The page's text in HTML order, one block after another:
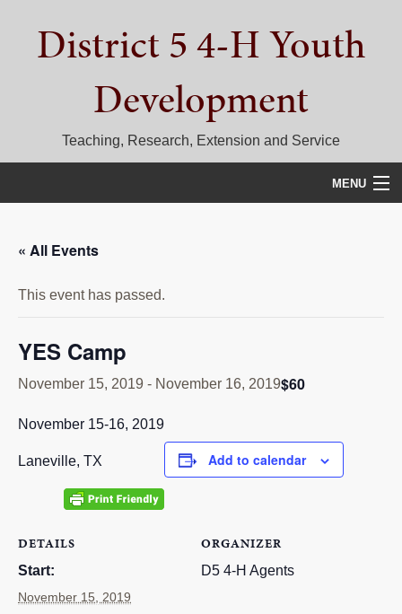
primary
primaryDistrict 5 4-H Youth
Development
Teaching, Research, Extension and Service
MENU
CALENDAR
D5 CONTESTS & EVENTS
DISTRICT 5 4-H COUNCIL
RESOURCES
STOCK SHOWS
« All Events
This event has passed.
YES Camp
November 15, 2019 - November 16, 2019$60
November 15-16, 2019
Laneville, TX Add to calendar
DETAILS
Start:
November 15, 2019
ORGANIZER
D5 4-H Agents